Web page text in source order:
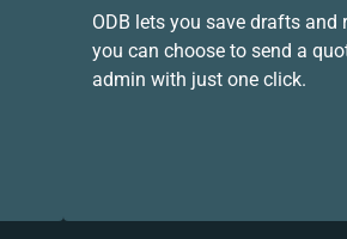
ODB lets you save drafts and
you can choose to send a
admin with just one click.